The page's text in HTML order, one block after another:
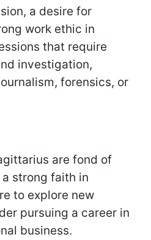
a desire for
work ethic in
that require
investigation,
forensics, or
are fond of
strong faith in
to explore new
pursuing a career in
business.